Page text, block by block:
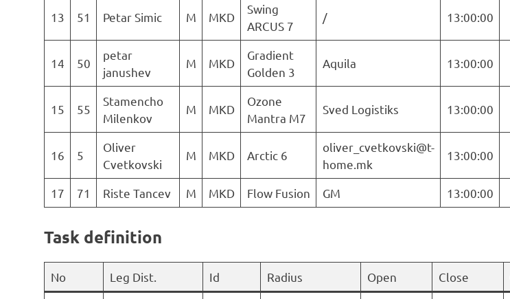
13 51 Petar Simic M MKD
Swing
ARCUS 7
/ 13:00:00
14 50
petar
janushev
M MKD
Gradient
Golden 3
Aquila 13:00:00
15 55
Stamencho
Milenkov
M MKD
Ozone
Mantra M7
Sved Logistiks 13:00:00
16 5
Oliver
Cvetkovski
M MKD Arctic 6
oliver_cvetkovski@t-
home.mk
13:00:00
17 71 Riste Tancev M MKD Flow Fusion GM 13:00:00
Task definition
No Leg Dist. Id Radius Open Close